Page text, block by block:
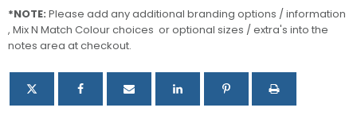
*NOTE: Please add any additional branding options / information
, Mix N Match Colour choices or optional sizes / extra's into the
notes area at checkout.